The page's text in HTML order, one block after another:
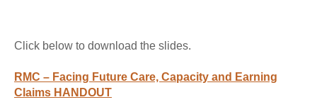
Click below to download the slides.
RMC – Facing Future Care, Capacity and Earning
Claims HANDOUT